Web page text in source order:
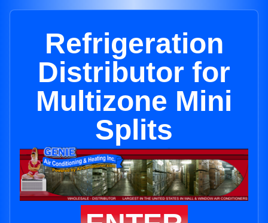
Refrigeration
Distributor for
Multizone Mini
Splits